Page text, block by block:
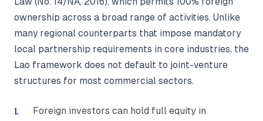
ownership across a broad range of activities. Unlike
many regional counterparts that impose mandatory
local partnership requirements in core industries, the
Lao framework does not default to joint-venture
structures for most commercial sectors.
Foreign investors can hold full equity in